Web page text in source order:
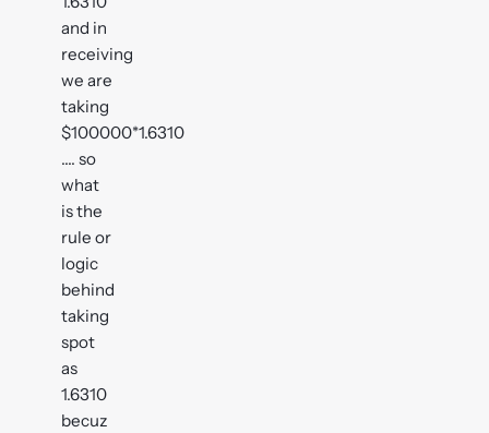
and in
receiving
we are
taking
$100000*1.6310
.... so
what
is the
rule or
logic
behind
taking
spot
as
1.6310
becuz